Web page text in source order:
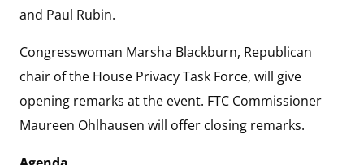
and Paul Rubin.
Congresswoman Marsha Blackburn, Republican
chair of the House Privacy Task Force, will give
opening remarks at the event. FTC Commissioner
Maureen Ohlhausen will offer closing remarks.